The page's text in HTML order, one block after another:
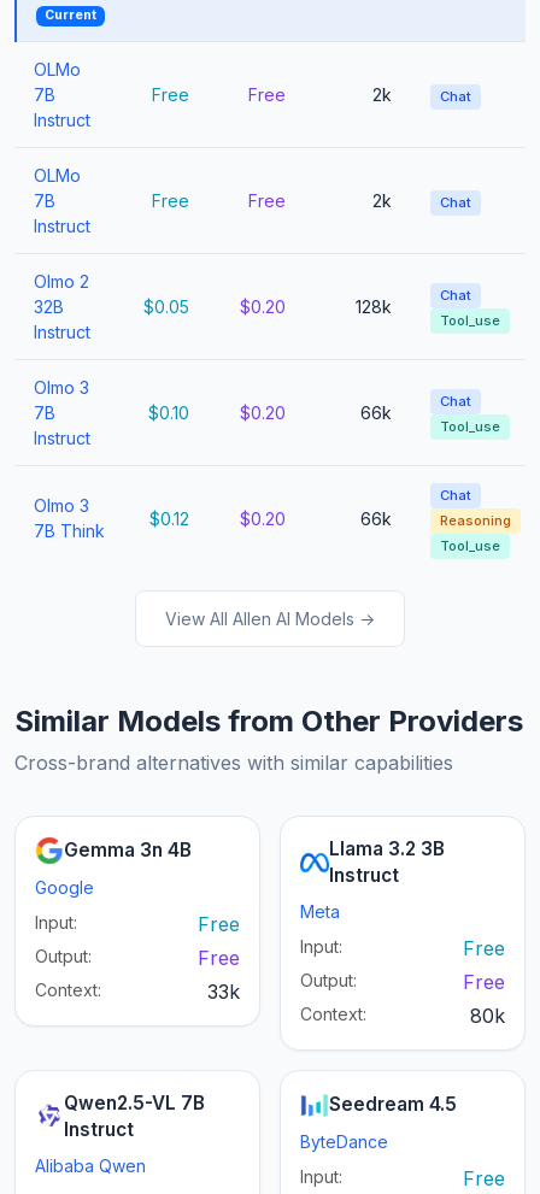
Current
OLMo
7B
Instruct
Free Free 2k Chat
OLMo
7B
Instruct
Free Free 2k Chat
Olmo 2
32B
Instruct
$0.05 $0.20 128k
Chat
Tool_use
Olmo 3
7B
Instruct
$0.10 $0.20 66k
Chat
Tool_use
Olmo 3
7B Think
$0.12 $0.20 66k
Chat
Reasoning
Tool_use
View All Allen AI Models →
Similar Models from Other Providers
Cross-brand alternatives with similar capabilities
Gemma 3n 4B
Google
Input:
Free
Output: Free
Context: 33k
Llama 3.2 3B
Instruct
Meta
Input:
Free
Output: Free
Context: 80k
Qwen2.5-VL 7B
Instruct
Alibaba Qwen
Seedream 4.5
ByteDance
Input:
Free